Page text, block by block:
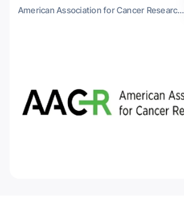
American Association for Cancer Research